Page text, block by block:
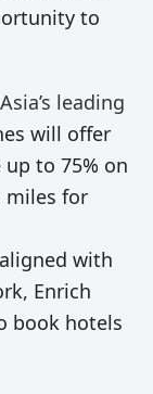
to
Asia’s leading
will offer
to 75% on
miles for
with
Enrich
book hotels